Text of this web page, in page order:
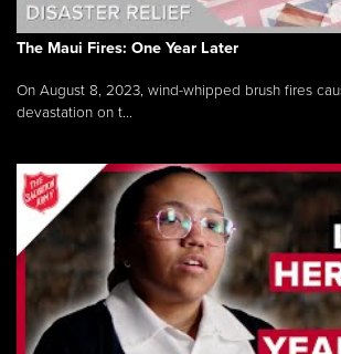
The Maui Fires: One Year Later
On August 8, 2023, wind-whipped brush fires
devastation on t...